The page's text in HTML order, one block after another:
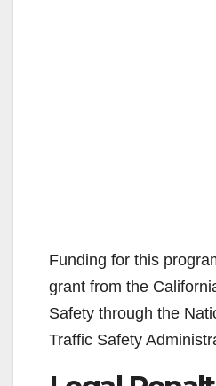
Funding for this
grant from the
Safety through the
Traffic Safety